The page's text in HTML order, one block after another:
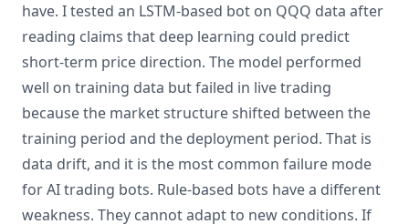
have. I tested an LSTM-based bot on QQQ data after
reading claims that deep learning could predict
short-term price direction. The model performed
well on training data but failed in live trading
because the market structure shifted between the
training period and the deployment period. That is
data drift, and it is the most common failure mode
for AI trading bots. Rule-based bots have a different
weakness. They cannot adapt to new conditions. If